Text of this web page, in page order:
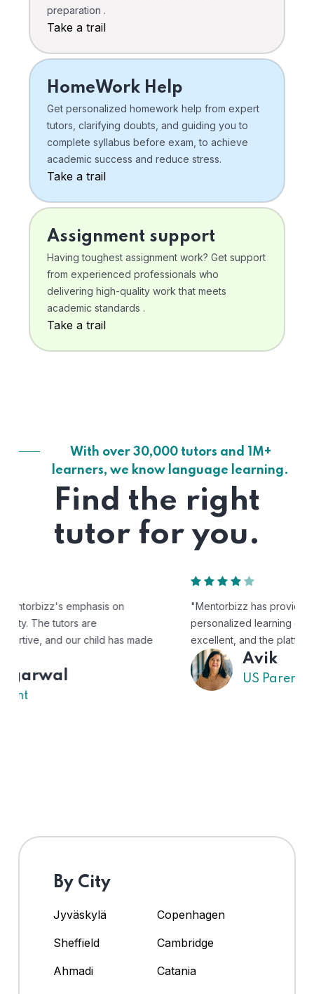
preparation .
Take a trail
HomeWork Help
Get personalized homework help from expert
tutors, clarifying doubts, and guiding you to
complete syllabus before exam, to achieve
academic success and reduce stress.
Take a trail
Assignment support
Having toughest assignment work? Get support
from experienced professionals who
delivering high-quality work that meets
academic standards .
Take a trail
With over 30,000 tutors and 1M+
learners, we know language learning.
Find the right
tutor for you.
"Mentorbizz has provided our child with a flexible and
personalized learning experience. The tutors are
excellent, and the platform is easy to use."
By City
Jyväskylä
Copenhagen
Sheffield
Cambridge
Ahmadi
Catania